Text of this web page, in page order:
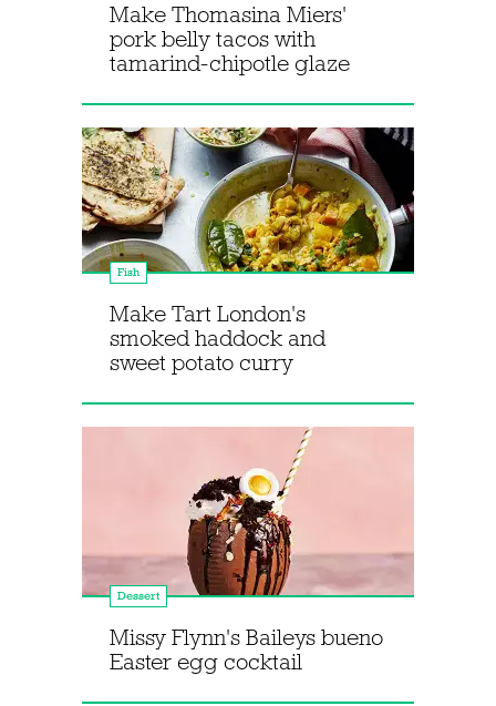
Make Thomasina Miers'
pork belly tacos with
tamarind-chipotle glaze
Fish
Make Tart London's
smoked haddock and
sweet potato curry
Dessert
Missy Flynn's Baileys bueno
Easter egg cocktail